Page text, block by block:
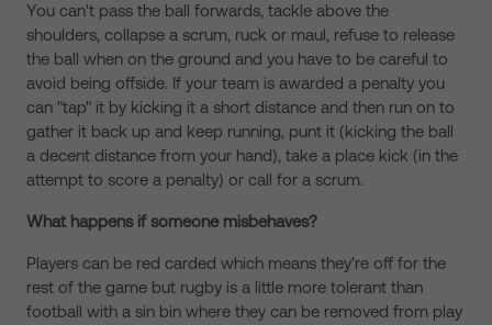
You can't pass the ball forwards, tackle above the
shoulders, collapse a scrum, ruck or maul, refuse to release
the ball when on the ground and you have to be careful to
avoid being offside. If your team is awarded a penalty you
can "tap" it by kicking it a short distance and then run on to
gather it back up and keep running, punt it (kicking the ball
a decent distance from your hand), take a place kick (in the
attempt to score a penalty) or call for a scrum.
What happens if someone misbehaves?
Players can be red carded which means they're off for the
rest of the game but rugby is a little more tolerant than
football with a sin bin where they can be removed from play